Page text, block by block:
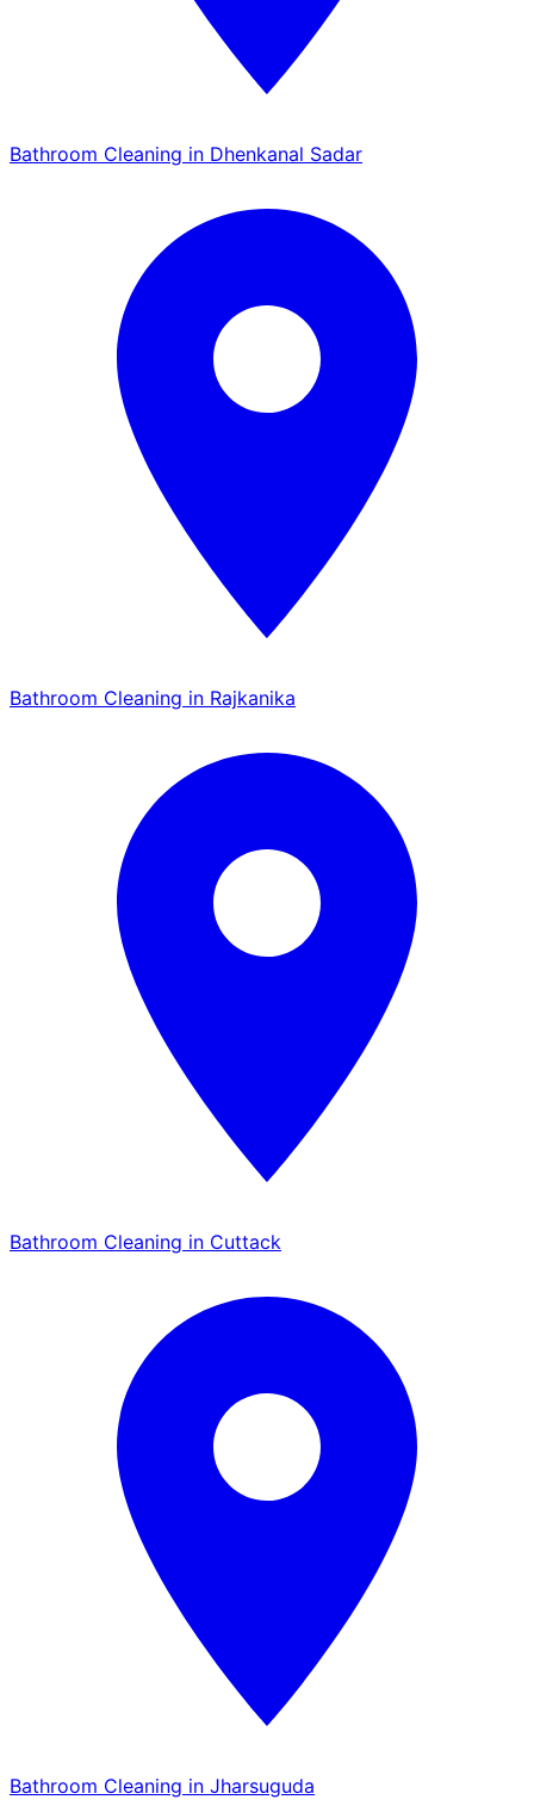
Bathroom Cleaning in Dhenkanal Sadar
Bathroom Cleaning in Rajkanika
Bathroom Cleaning in Cuttack
Bathroom Cleaning in Jharsuguda